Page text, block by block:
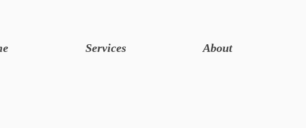
Services About